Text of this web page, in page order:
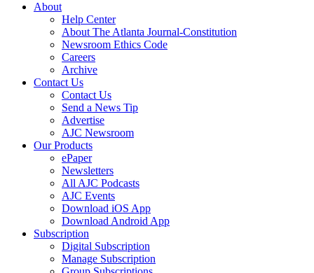
About
Help Center
About The Atlanta Journal-Constitution
Newsroom Ethics Code
Careers
Archive
Contact Us
Contact Us
Send a News Tip
Advertise
AJC Newsroom
Our Products
ePaper
Newsletters
All AJC Podcasts
AJC Events
Download iOS App
Download Android App
Subscription
Digital Subscription
Manage Subscription